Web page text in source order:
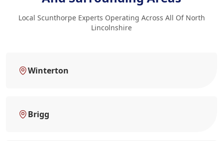
Local Scunthorpe Experts Operating Across All Of North
Lincolnshire
Winterton
Brigg